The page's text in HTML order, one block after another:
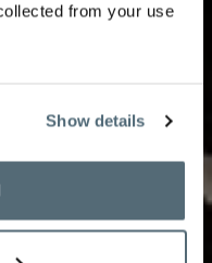
from your use
Show details
in exclusive